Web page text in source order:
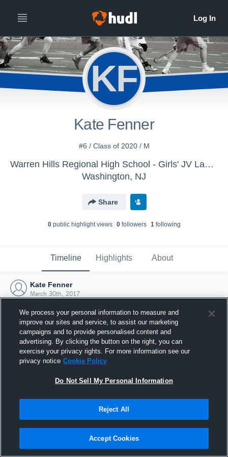
KF
Kate Fenner
#6 / Class of 2020 / M
Warren Hills Regional High School - Girls' JV Lacrosse
Washington, NJ
Share
0public highlight views 0followers 1following
Timeline Highlights About
Kate Fenner
March 30th, 2017
Joined Hudl
30 March 2017
We process your personal information to measure and
improve our sites and service, to assist our marketing
campaigns and to provide personalised content and
advertising. By clicking the button on the right, you can
exercise your privacy rights. For more information see our
privacy notice Cookie Policy
Do Not Sell My Personal Information
Reject All
Accept Cookies